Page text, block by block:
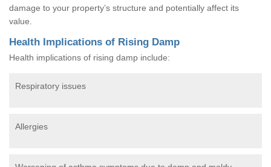
damage to your property’s structure and potentially affect its
value.
Health Implications of Rising Damp
Health implications of rising damp include:
Respiratory issues
Allergies